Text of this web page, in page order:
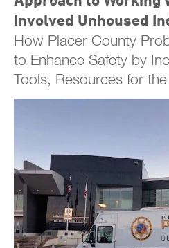
Involved Unhoused
How Placer County
to Enhance Safety by
Tools, Resources for